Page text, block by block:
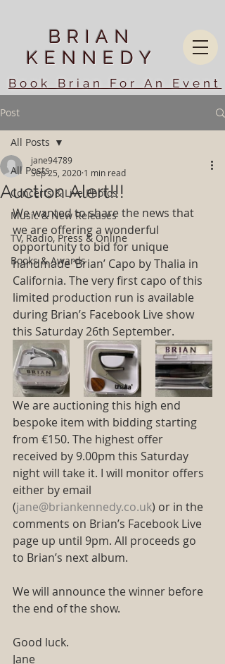
BRIAN
KENNEDY
Book Brian For An Event
Post
All Posts
Concerts & Live Photos
Music & New Releases
TV, Radio, Press & Online
Books & Awards
All Posts
Auction Alert!!!
jane94789
Sep 25, 2020 1 min read
We wanted to share the news that
we are offering a wonderful
opportunity to bid for unique
handmade ‘Brian’ Capo by Thalia in
California. The very first capo of this
limited production run is available
during Brian’s Facebook Live show
this Saturday 26th September.
We are auctioning this high end
bespoke item with bidding starting
from €150. The highest offer
received by 9.00pm this Saturday
night will take it. I will monitor offers
either by email
(jane@briankennedy.co.uk) or in the
comments on Brian’s Facebook Live
page up until 9pm. All proceeds go
to Brian’s next album.
We will announce the winner before
the end of the show.
Good luck.
Jane